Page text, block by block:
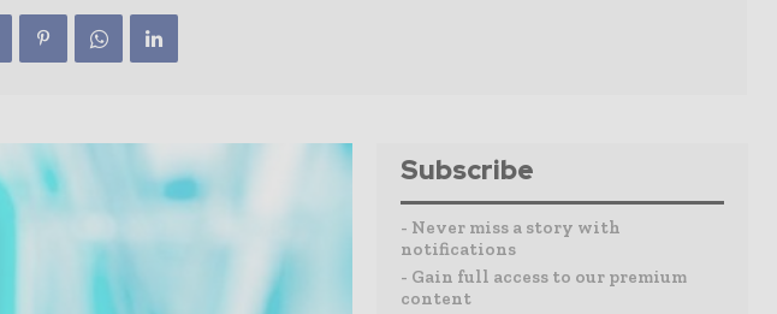
Subscribe
- Never miss a story with
notifications
- Gain full access to our premium
content